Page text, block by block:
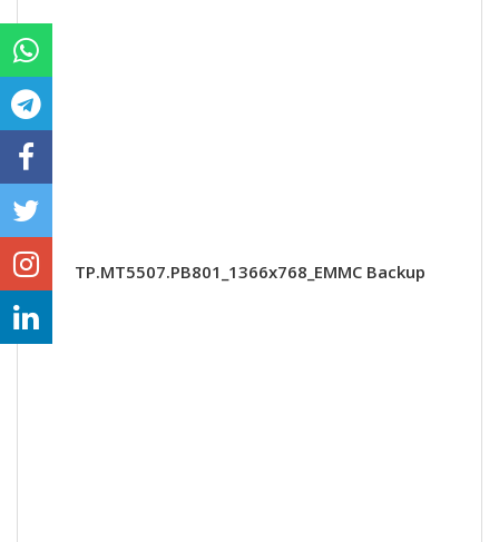
TP.MT5507.PB801_1366x768_EMMC Backup